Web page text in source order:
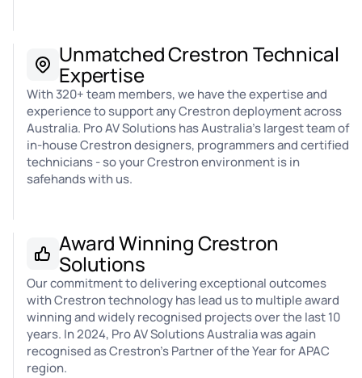
Unmatched Crestron Technical
Expertise
With 320+ team members, we have the expertise and
experience to support any Crestron deployment across
Australia. Pro AV Solutions has Australia's largest team of
in-house Crestron designers, programmers and certified
technicians - so your Crestron environment is in
safehands with us.
Award Winning Crestron
Solutions
Our commitment to delivering exceptional outcomes
with Crestron technology has lead us to multiple award
winning and widely recognised projects over the last 10
years. In 2024, Pro AV Solutions Australia was again
recognised as Crestron's Partner of the Year for APAC
region.